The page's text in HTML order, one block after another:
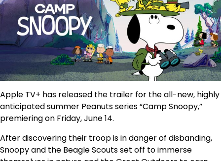
Apple TV+ has released the trailer for the all-new, highly
anticipated summer Peanuts series “Camp Snoopy,”
premiering on Friday, June 14.
After discovering their troop is in danger of disbanding,
Snoopy and the Beagle Scouts set off to immerse